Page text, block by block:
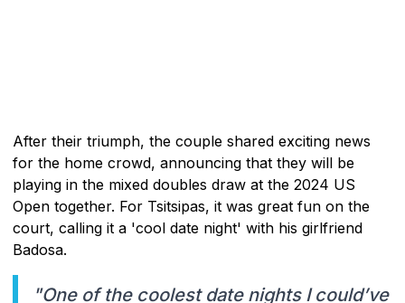
After their triumph, the couple shared exciting news
for the home crowd, announcing that they will be
playing in the mixed doubles draw at the 2024 US
Open together. For Tsitsipas, it was great fun on the
court, calling it a 'cool date night' with his girlfriend
Badosa.
"One of the coolest date nights I could’ve